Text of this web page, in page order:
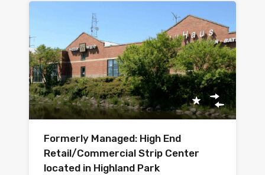
Formerly Managed: High End
Retail/Commercial Strip Center
located in Highland Park